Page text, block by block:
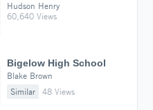
Hudson Henry
60,640 Views
Bigelow High School
Blake Brown
Similar
48 Views